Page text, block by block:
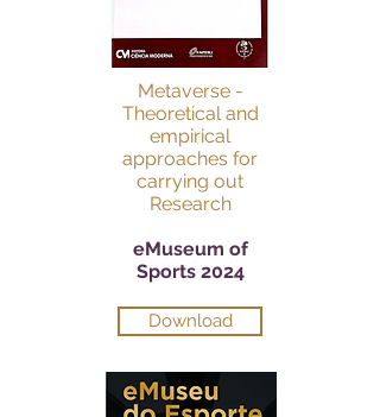
Metaverse -
Theoretical and
empirical
approaches for
carrying out
Research
eMuseum of
Sports 2024
Download